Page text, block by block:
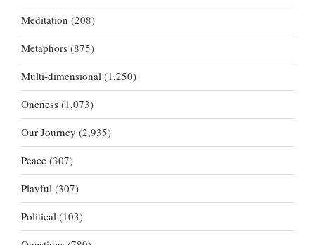
Meditation (208)
Metaphors (875)
Multi-dimensional (1,250)
Oneness (1,073)
Our Journey (2,935)
Peace (307)
Playful (307)
Political (103)